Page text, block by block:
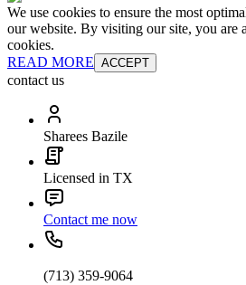
We use cookies to ensure the most
our website. By visiting our site, you are
cookies.
READ MORE ACCEPT
contact us
Sharees Bazile
Licensed in TX
Contact me now
(713) 359-9064